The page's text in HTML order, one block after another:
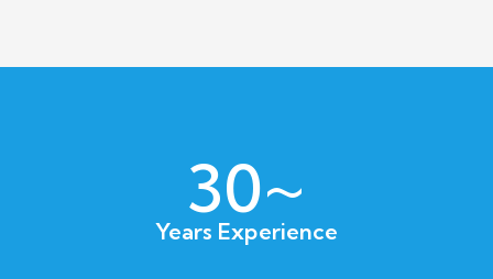
30~
Years Experience